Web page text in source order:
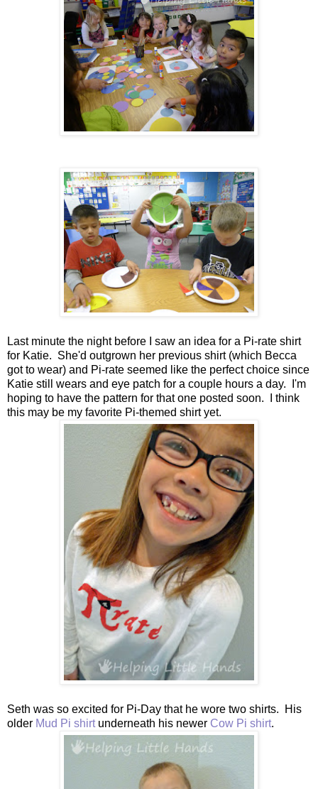
Last minute the night before I saw an idea for a Pi-rate shirt
for Katie. She'd outgrown her previous shirt (which Becca
got to wear) and Pi-rate seemed like the perfect choice since
Katie still wears and eye patch for a couple hours a day. I'm
hoping to have the pattern for that one posted soon. I think
this may be my favorite Pi-themed shirt yet.
Seth was so excited for Pi-Day that he wore two shirts. His
older Mud Pi shirtunderneath his newer Cow Pi shirt.